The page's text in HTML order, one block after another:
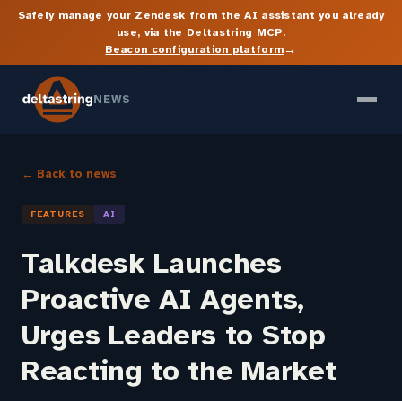
Safely manage your Zendesk from the AI assistant you already
use, via the Deltastring MCP.
Beacon configuration platform→
NEWS
← Back to news
FEATURES AI
Talkdesk Launches
Proactive AI Agents,
Urges Leaders to Stop
Reacting to the Market